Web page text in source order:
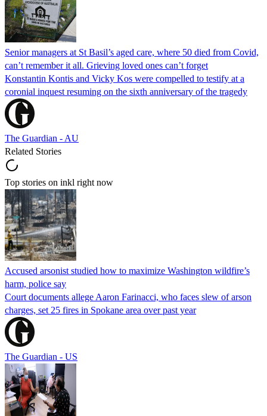
Senior managers at St Basil’s aged care, where 50 died from Covid,
can’t remember it all. Grieving loved ones can’t forget
Konstantin Kontis and Vicky Kos were compelled to testify at a
coronial inquest resuming on the sixth anniversary of the tragedy
The Guardian - AU
Related Stories
Top stories on inkl right now
Accused arsonist studied how to maximize Washington wildfire’s
harm, police say
Court documents allege Aaron Farinacci, who faces slew of arson
charges, set 25 fires in Spokane area over past year
The Guardian - US